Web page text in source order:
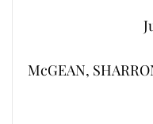
McGEAN,